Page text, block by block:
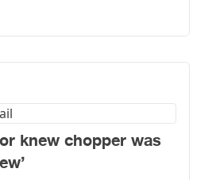
knew chopper was